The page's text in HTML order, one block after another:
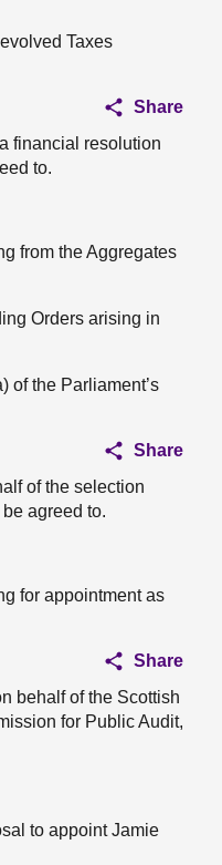
Taxes
Share
financial resolution
to.
from the Aggregates
Orders arising in
of the Parliament’s
Share
of the selection
agreed to.
for appointment as
Share
behalf of the Scottish
for Public Audit,
to appoint Jamie